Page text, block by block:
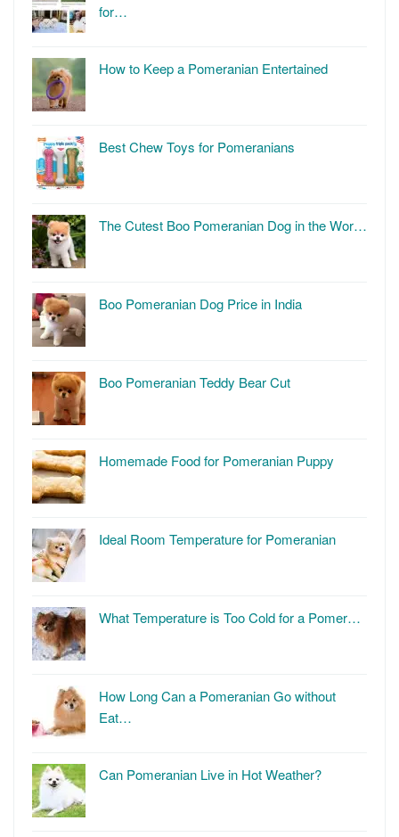
for…
How to Keep a Pomeranian Entertained
Best Chew Toys for Pomeranians
The Cutest Boo Pomeranian Dog in the Wor…
Boo Pomeranian Dog Price in India
Boo Pomeranian Teddy Bear Cut
Homemade Food for Pomeranian Puppy
Ideal Room Temperature for Pomeranian
What Temperature is Too Cold for a Pomer…
How Long Can a Pomeranian Go without
Eat…
Can Pomeranian Live in Hot Weather?